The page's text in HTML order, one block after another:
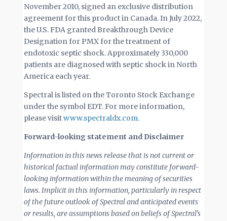
November 2010, signed an exclusive distribution
agreement for this product in Canada. In July 2022,
the U.S. FDA granted Breakthrough Device
Designation for PMX for the treatment of
endotoxic septic shock. Approximately 330,000
patients are diagnosed with septic shock in North
America each year.
Spectral is listed on the Toronto Stock Exchange
under the symbol EDT. For more information,
please visitwww.spectraldx.com.
Forward-looking statement and Disclaimer
Information in this news release that is not current or
historical factual information may constitute forward-
looking information within the meaning of securities
laws. Implicit in this information, particularly in respect
of the future outlook of Spectral and anticipated events
or results, are assumptions based on beliefs of Spectral’s